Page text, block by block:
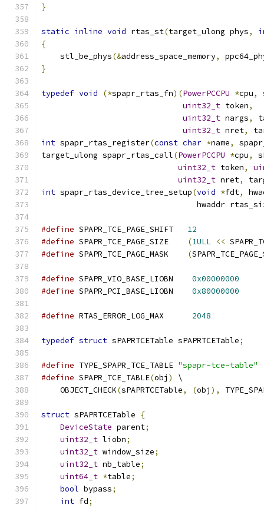
}
static inline void rtas_st(target_ulong phys,
{
    stl_be_phys
(&address_space_memory,
}
typedef void (*spapr_rtas_fn)(PowerPCCPU *cpu,
uint32_t token,
uint32_t nargs,
uint32_t nret,
int spapr_rtas_register(const char *name,
target_ulong spapr_rtas_call(PowerPCCPU *cpu,
uint32_t token,
uint32_t nret,
int spapr_rtas_device_tree_setup(void *fdt,
hwaddr
#define SPAPR_TCE_PAGE_SHIFT 12
#define SPAPR_TCE_PAGE_SIZE (1ULL <<
#define SPAPR_TCE_PAGE_MASK (
#define SPAPR_VIO_BASE_LIOBN 0x00000000
#define SPAPR_PCI_BASE_LIOBN 0x80000000
#define RTAS_ERROR_LOG_MAX 2048
typedef struct sPAPRTCETable sPAPRTCETable;
#define TYPE_SPAPR_TCE_TABLE "spapr-tce-table"
#define SPAPR_TCE_TABLE(obj )
\
    OBJECT_CHECK
(sPAPRTCETable, (obj ),
struct sPAPRTCETable
{
DeviceState parent;
uint32_t liobn;
uint32_t window_size;
uint32_t nb_table;
uint64_t *table;
bool bypass;
int fd;